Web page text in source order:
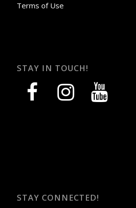
Terms of Use
STAY IN TOUCH!
facebook instagram youtube
STAY CONNECTED!